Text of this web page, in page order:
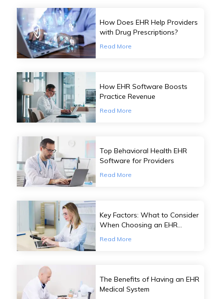
How Does EHR Help Providers
with Drug Prescriptions?
Read More
How EHR Software Boosts
Practice Revenue
Read More
Top Behavioral Health EHR
Software for Providers
Read More
Key Factors: What to Consider
When Choosing an EHR
Software
Read More
The Benefits of Having an EHR
Medical System